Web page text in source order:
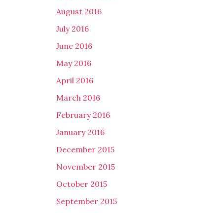
August 2016
July 2016
June 2016
May 2016
April 2016
March 2016
February 2016
January 2016
December 2015
November 2015
October 2015
September 2015